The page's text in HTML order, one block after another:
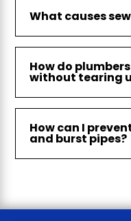
What causes
How do
without tearing
How can I
and burst pipes?